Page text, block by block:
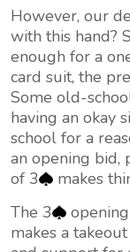
However, our
with this hand?
enough for a
card suit, the
Some old-
having an okay
school for a
an opening bid,
of 3
makes
The 3
makes a